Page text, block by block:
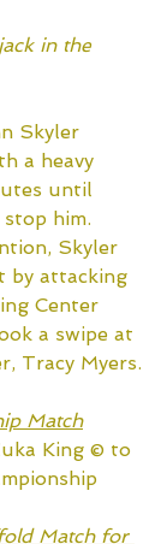
in the
Skyler
a heavy
until
him.
Skyler
by attacking
Center
a swipe at
Tracy Myers.
Match
King © to
Match for